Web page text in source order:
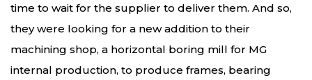
time to wait for the supplier to deliver them. And so,
they were looking for a new addition to their
machining shop, a horizontal boring mill for MG
internal production, to produce frames, bearing